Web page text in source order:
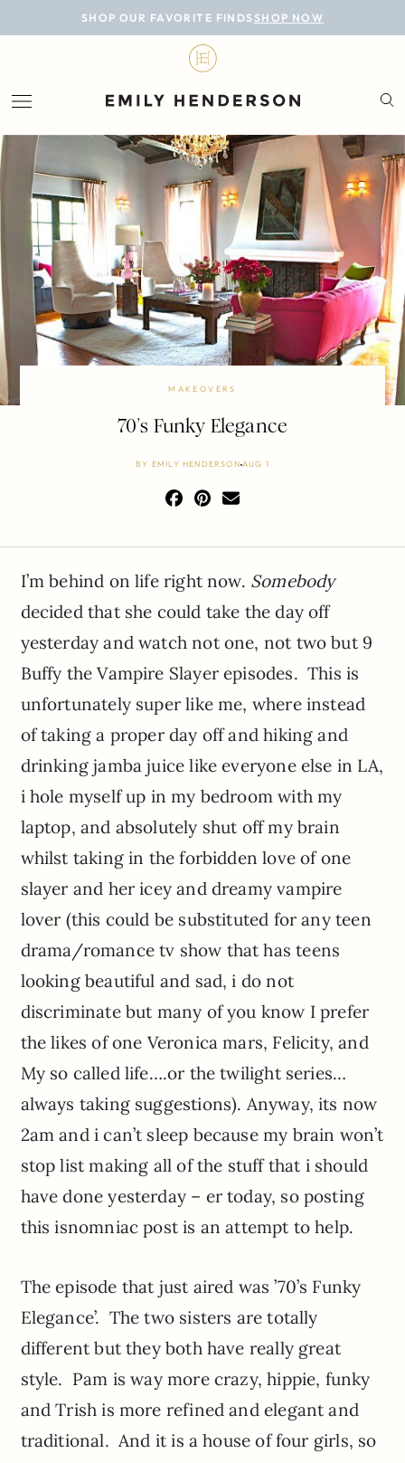
SHOP OUR FAVORITE FINDS SHOP NOW
BLOG
LIFESTYLE
PERSONAL
ROOMS
PROJECTS
SHOP
MAKEOVERS
70’s Funky Elegance
BY EMILY HENDERSON AUG 1
I’m behind on life right now. Somebody
decided that she could take the day off
yesterday and watch not one, not two but 9
Buffy the Vampire Slayer episodes. This is
unfortunately super like me, where instead
of taking a proper day off and hiking and
drinking jamba juice like everyone else in LA,
i hole myself up in my bedroom with my
laptop, and absolutely shut off my brain
whilst taking in the forbidden love of one
slayer and her icey and dreamy vampire
lover (this could be substituted for any teen
drama/romance tv show that has teens
looking beautiful and sad, i do not
discriminate but many of you know I prefer
the likes of one Veronica mars, Felicity, and
My so called life….or the twilight series…
always taking suggestions). Anyway, its now
2am and i can’t sleep because my brain won’t
stop list making all of the stuff that i should
have done yesterday – er today, so posting
this isnomniac post is an attempt to help.
The episode that just aired was ’70’s Funky
Elegance’. The two sisters are totally
different but they both have really great
style. Pam is way more crazy, hippie, funky
and Trish is more refined and elegant and
traditional. And it is a house of four girls, so